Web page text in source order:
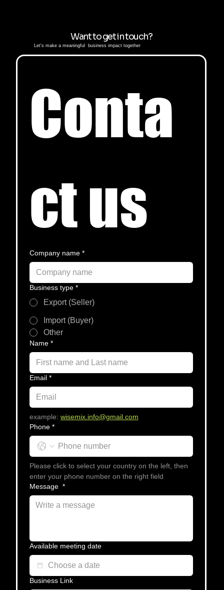
Want to get in touch?
Let's make a meaningful business impact together
Conta
ct us
Company name *
Business type *
Export (Seller)
Import (Buyer)
Other
Name *
Email *
example: wisemix.info@gmail.com
Phone *
Please click to select your country on the left, then
enter your phone number on the right field
Message *
Available meeting date
Business Link